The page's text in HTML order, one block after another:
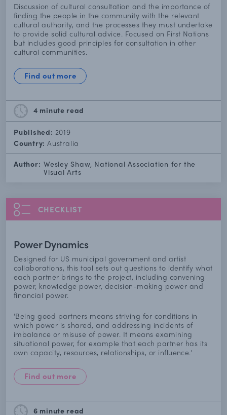
Discussion of cultural consultation and the importance of
finding the people in the community with the relevant
cultural authority, and the processes they must undertake
to provide solid cultural advice. Focused on First Nations
but includes good principles for consultation in other
cultural communities.
Find out more
4 minute read
Published: 2019
Country:Australia
Author: Wesley Shaw, National Association for the
Visual Arts
CHECKLIST
Power Dynamics
Designed for US municipal government and artist
collaborations, this tool sets out questions to identify what
each partner brings to the project, including convening
power, knowledge power, decision-making power and
financial power.
'Being good partners means striving for conditions in
which power is shared, and addressing incidents of
imbalance or misuse of power. It means examining
situational power, for example that each partner has its
own capacity, resources, relationships, or influence.'
Find out more
6 minute read